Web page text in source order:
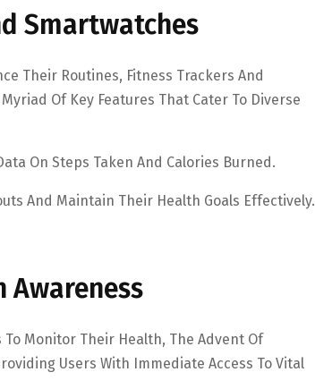
Smartwatches
Their Routines, Fitness Trackers And
Of Key Features That Cater To Diverse
On Steps Taken And Calories Burned.
And Maintain Their Health Goals Effectively.
Awareness
Monitor Their Health, The Advent Of
Users With Immediate Access To Vital